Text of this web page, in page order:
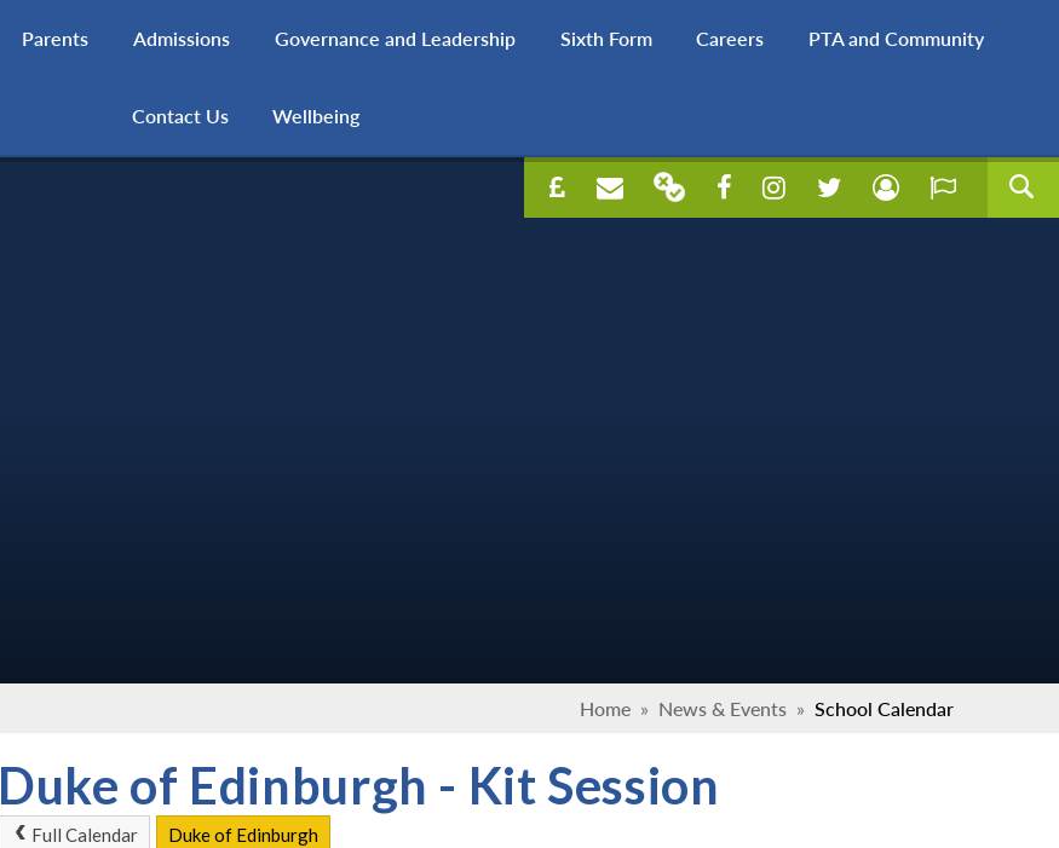
Parents Admissions Governance and Leadership Sixth Form Careers PTA and Community
Contact Us Wellbeing
Home » News & Events » School Calendar
Duke of Edinburgh - Kit Session
Full Calendar Duke of Edinburgh